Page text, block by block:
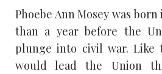
Phoebe Ann Mosey was born
than a year before the
plunge into civil war. Like
would lead the Union